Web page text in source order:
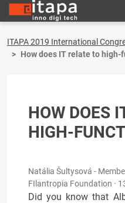
ITAPA 2019 International
How does IT relate to
HOW DOES
HIGH-
Natália Šultysová -
FIlantropia Foundation ·
Did you know that